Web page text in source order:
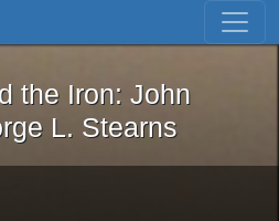
Skip to first result
and the Iron: John
the Iron: John
L. Stearns